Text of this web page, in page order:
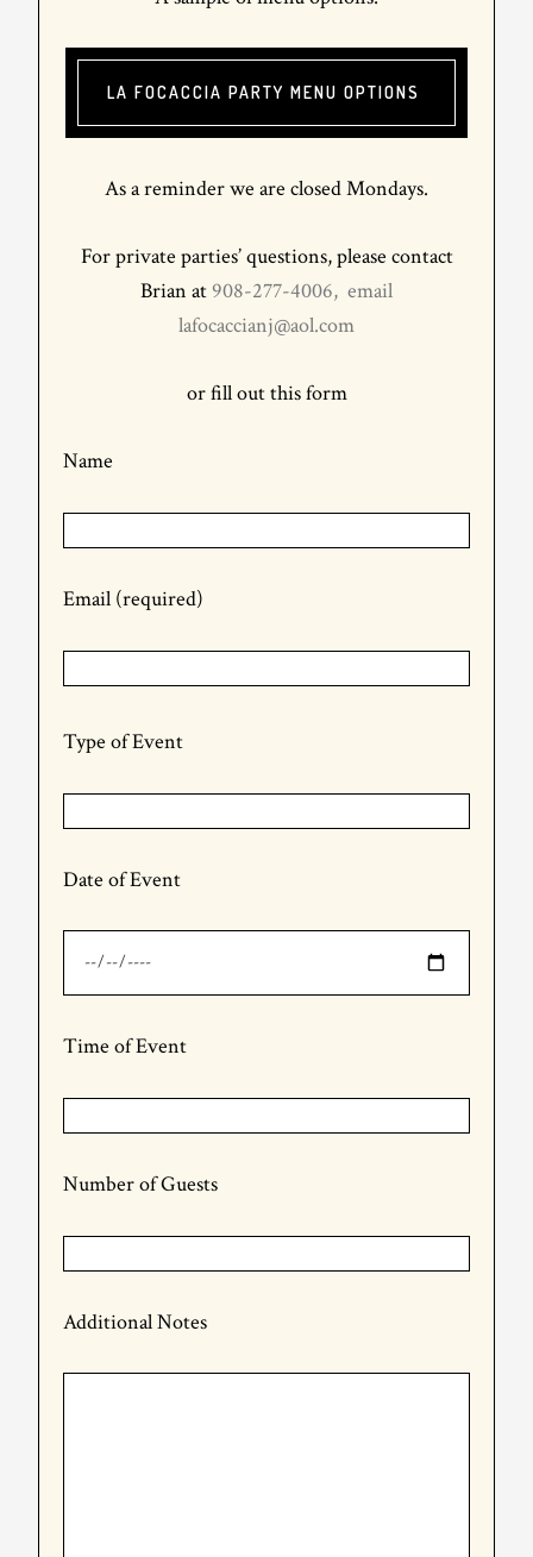
LA FOCACCIA PARTY MENU OPTIONS
As a reminder we are closed Mondays.
For private parties’ questions, please contact
Brian at 908-277-4006, email
lafocaccianj@aol.com
or fill out this form
Name
Email (required)
Type of Event
Date of Event
Time of Event
Number of Guests
Additional Notes